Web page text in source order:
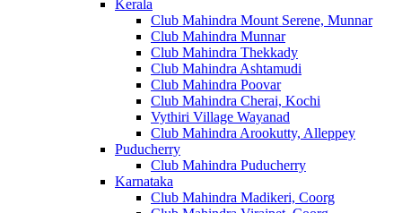
Kerala
Club Mahindra Mount Serene, Munnar
Club Mahindra Munnar
Club Mahindra Thekkady
Club Mahindra Ashtamudi
Club Mahindra Poovar
Club Mahindra Cherai, Kochi
Vythiri Village Wayanad
Club Mahindra Arookutty, Alleppey
Puducherry
Club Mahindra Puducherry
Karnataka
Club Mahindra Madikeri, Coorg